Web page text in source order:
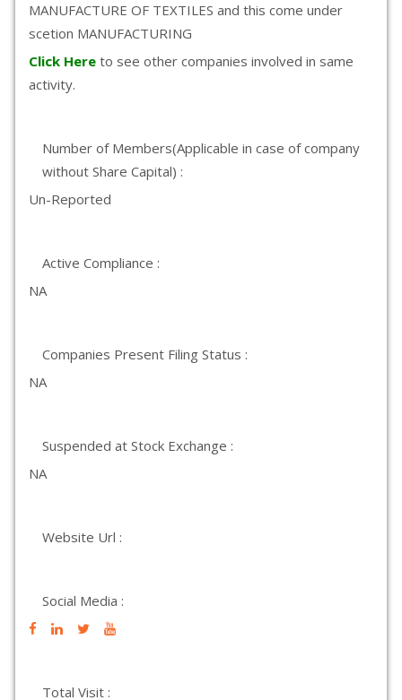
MANUFACTURE OF TEXTILES and this come under
scetion MANUFACTURING
Click Here to see other companies involved in same
activity.
Number of Members(Applicable in case of company
without Share Capital) :
Un-Reported
Active Compliance :
NA
Companies Present Filing Status :
NA
Suspended at Stock Exchange :
NA
Website Url :
Social Media :
Total Visit :